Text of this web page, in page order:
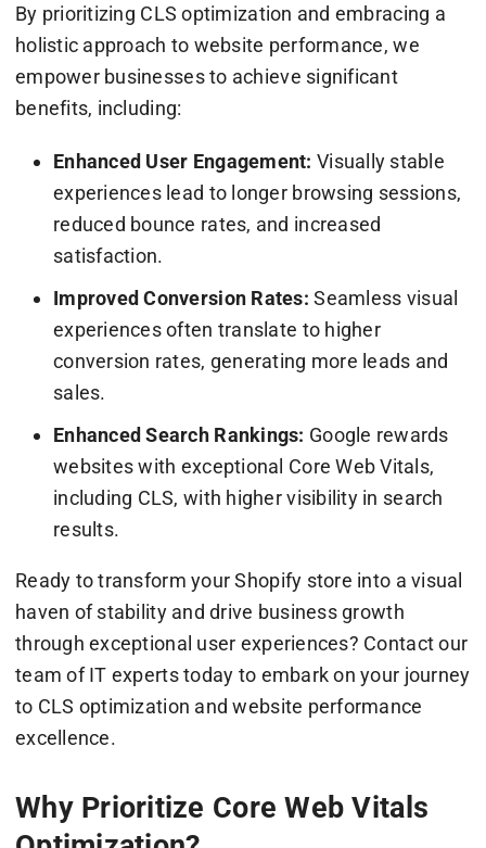
By prioritizing CLS optimization and embracing a
holistic approach to website performance, we
empower businesses to achieve significant
benefits, including:
Enhanced User Engagement: Visually stable
experiences lead to longer browsing sessions,
reduced bounce rates, and increased
satisfaction.
Improved Conversion Rates: Seamless visual
experiences often translate to higher
conversion rates, generating more leads and
sales.
Enhanced Search Rankings: Google rewards
websites with exceptional Core Web Vitals,
including CLS, with higher visibility in search
results.
Ready to transform your Shopify store into a visual
haven of stability and drive business growth
through exceptional user experiences? Contact our
team of IT experts today to embark on your journey
to CLS optimization and website performance
excellence.
Why Prioritize Core Web Vitals